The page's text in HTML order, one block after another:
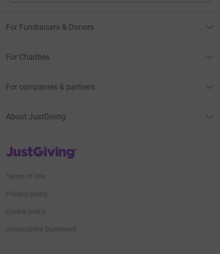
For Fundraisers & Donors
For Charities
For companies & partners
About JustGiving
JustGiving’s homepage
Terms of Use
Privacy policy
Cookie policy
Accessibility Statement